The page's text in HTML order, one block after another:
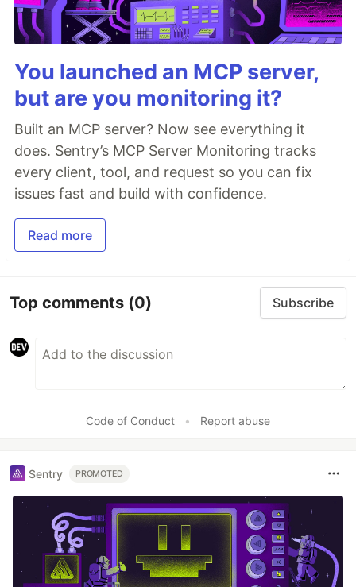
You launched an MCP server,
but are you monitoring it?
Built an MCP server? Now see everything it
does. Sentry’s MCP Server Monitoring tracks
every client, tool, and request so you can fix
issues fast and build with confidence.
Read more
Top comments (0) Subscribe
Code of Conduct • Report abuse
Sentry PROMOTED